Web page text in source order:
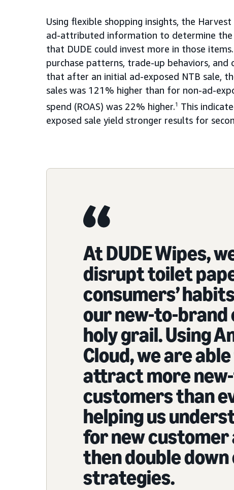
Using flexible shopping insights, the
ad-attributed information to determine the
that DUDE could invest more in those
purchase patterns, trade-up behaviors,
that after an initial ad-exposed NTB sale,
sales was 121% higher than for non-ad-
spend (ROAS) was 22% higher.1
This
exposed sale yield stronger results for
At DUDE Wipes,
disrupt toilet
consumers’
our new-to-
holy grail. Using
Cloud, we are
attract more
customers than
helping us
for new
then double down
strategies.